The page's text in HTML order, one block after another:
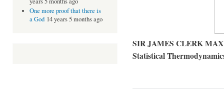
One more proof that there is
a God 14 years 5 months ago
SIR JAMES CLERK
Statistical